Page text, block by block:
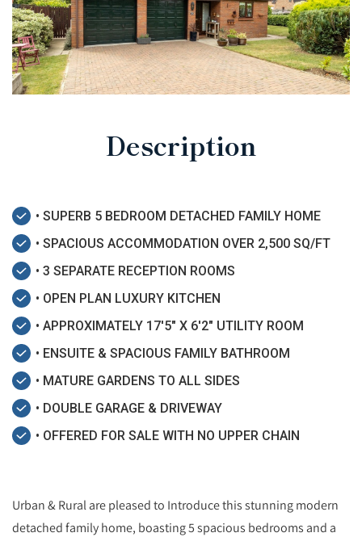
Description
• SUPERB 5 BEDROOM DETACHED FAMILY HOME
• SPACIOUS ACCOMMODATION OVER 2,500 SQ/FT
• 3 SEPARATE RECEPTION ROOMS
• OPEN PLAN LUXURY KITCHEN
• APPROXIMATELY 17'5" X 6'2" UTILITY ROOM
• ENSUITE & SPACIOUS FAMILY BATHROOM
• MATURE GARDENS TO ALL SIDES
• DOUBLE GARAGE & DRIVEWAY
• OFFERED FOR SALE WITH NO UPPER CHAIN
Urban & Rural are pleased to Introduce this stunning modern
detached family home, boasting 5 spacious bedrooms and a